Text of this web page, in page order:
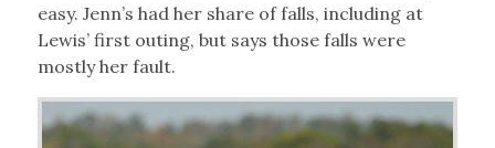
easy. Jenn’s had her share of falls, including at
Lewis’ first outing, but says those falls were
mostly her fault.